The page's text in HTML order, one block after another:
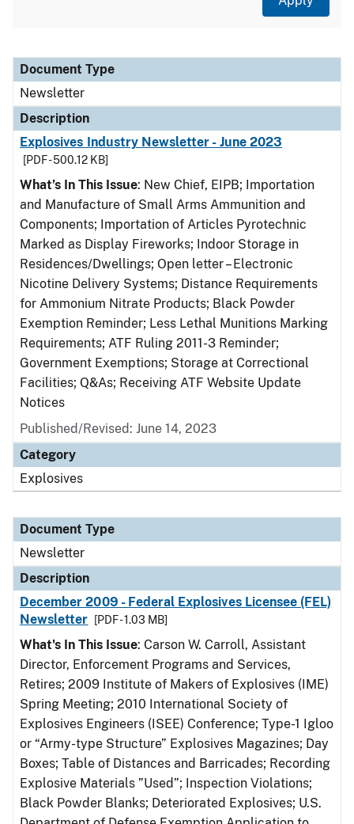
Document Type
Description
Category
Document Type
Newsletter
Description
Explosives Industry Newsletter - June 2023
[PDF - 500.12 KB]
What’s In This Issue: New Chief, EIPB; Importation
and Manufacture of Small Arms Ammunition and
Components; Importation of Articles Pyrotechnic
Marked as Display Fireworks; Indoor Storage in
Residences/Dwellings; Open letter – Electronic
Nicotine Delivery Systems; Distance Requirements
for Ammonium Nitrate Products; Black Powder
Exemption Reminder; Less Lethal Munitions Marking
Requirements; ATF Ruling 2011-3 Reminder;
Government Exemptions; Storage at Correctional
Facilities; Q&As; Receiving ATF Website Update
Notices
Published/Revised: June 14, 2023
Category
Explosives
Document Type
Newsletter
Description
December 2009 - Federal Explosives Licensee (FEL)
Newsletter
[PDF - 1.03 MB]
What's In This Issue: Carson W. Carroll, Assistant
Director, Enforcement Programs and Services,
Retires; 2009 Institute of Makers of Explosives (IME)
Spring Meeting; 2010 International Society of
Explosives Engineers (ISEE) Conference; Type-1 Igloo
or “Army-type Structure” Explosives Magazines; Day
Boxes; Table of Distances and Barricades; Recording
Explosive Materials ”Used”; Inspection Violations;
Black Powder Blanks; Deteriorated Explosives; U.S.